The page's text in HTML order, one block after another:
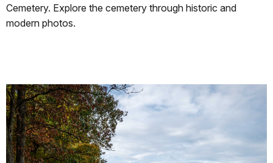
Cemetery. Explore the cemetery through historic and
modern photos.